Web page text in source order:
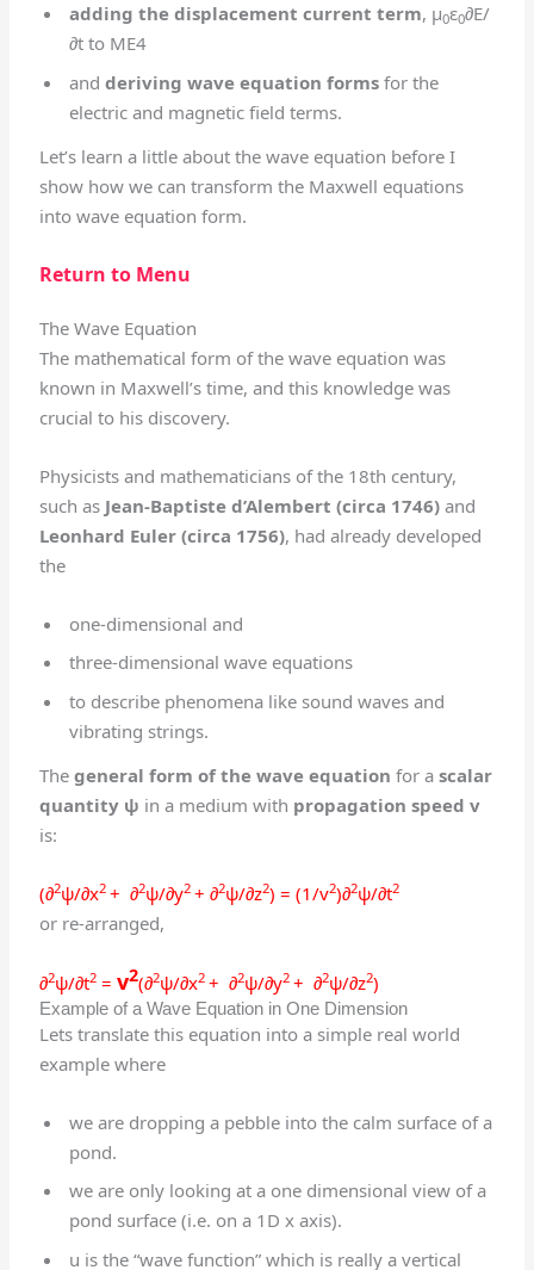
adding the displacement current term, μ0ε0∂E/
∂t to ME4
and deriving wave equation formsfor the
electric and magnetic field terms.
Let’s learn a little about the wave equation before I
show how we can transform the Maxwell equations
into wave equation form.
Return to Menu
The Wave Equation
The mathematical form of the wave equation was
known in Maxwell’s time, and this knowledge was
crucial to his discovery.
Physicists and mathematicians of the 18th century,
such as Jean-Baptiste d’Alembert (circa 1746) and
Leonhard Euler (circa 1756), had already developed
the
one-dimensional and
three-dimensional wave equations
to describe phenomena like sound waves and
vibrating strings.
Thegeneral form of the wave equation for ascalar
quantity ψ in a medium with propagation speed v
is:
(∂2ψ/∂x2 + ∂2ψ/∂y2 + ∂2ψ/∂z2) = (1/v2)∂2ψ/∂t2
or re-arranged,
∂2ψ/∂t2 =v2(∂2ψ/∂x2 + ∂2ψ/∂y2 + ∂2ψ/∂z2)
Example of a Wave Equation in One Dimension
Lets translate this equation into a simple real world
example where
we are dropping a pebble into the calm surface of a
pond.
we are only looking at a one dimensional view of a
pond surface (i.e. on a 1D x axis).
u is the “wave function” which is really a vertical